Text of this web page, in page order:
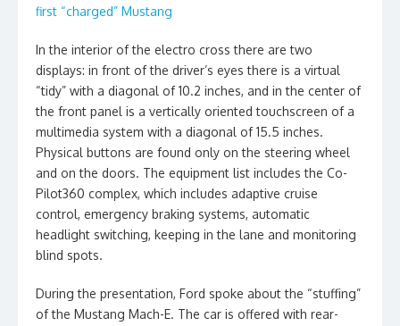
first “charged” Mustang
In the interior of the electro cross there are two
displays: in front of the driver’s eyes there is a virtual
“tidy” with a diagonal of 10.2 inches, and in the center of
the front panel is a vertically oriented touchscreen of a
multimedia system with a diagonal of 15.5 inches.
Physical buttons are found only on the steering wheel
and on the doors. The equipment list includes the Co-
Pilot360 complex, which includes adaptive cruise
control, emergency braking systems, automatic
headlight switching, keeping in the lane and monitoring
blind spots.
During the presentation, Ford spoke about the “stuffing”
of the Mustang Mach-E. The car is offered with rear-